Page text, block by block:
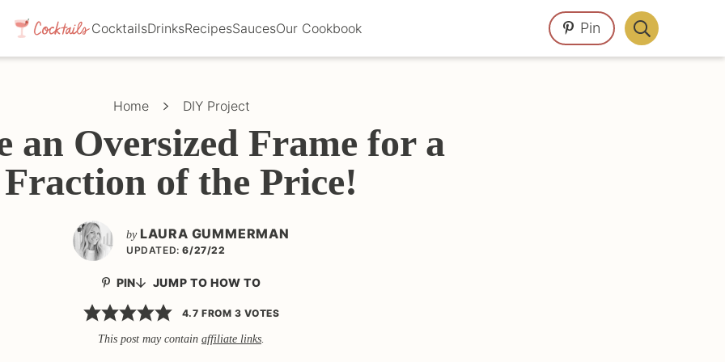
CocktailsDrinksRecipesSaucesOur Cookbook Pin
Display
Search
Home DIY Project
an Oversized Frame for a
Fraction of the Price!
by LAURA GUMMERMAN
UPDATED: 6/27/22
PIN JUMP TO HOW TO
4.7 FROM3 VOTES
This post may contain affiliate links.